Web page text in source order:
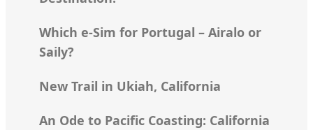
Which e-Sim for Portugal – Airalo or
Saily?
New Trail in Ukiah, California
An Ode to Pacific Coasting: California